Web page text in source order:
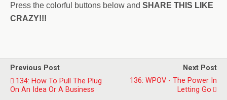
Press the colorful buttons below and SHARE THIS LIKE
CRAZY!!!
Previous Post
134: How To Pull The Plug
On An Idea Or A Business
Next Post
136: WPOV - The Power In
Letting Go